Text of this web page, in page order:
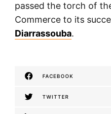
passed the torch of
Commerce to its
Diarrassouba.
FACEBOOK
TWITTER